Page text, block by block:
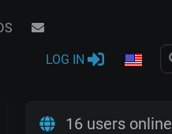
LOG IN
16 users online